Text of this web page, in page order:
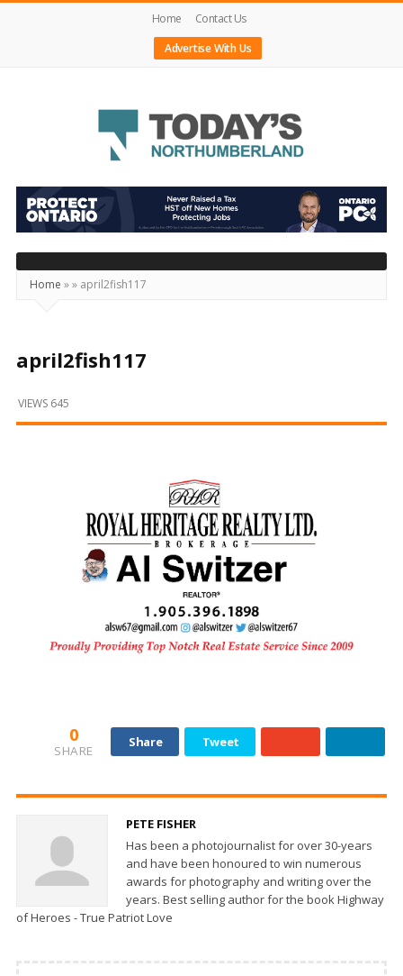
Home
Contact Us
Advertise With Us
Today's
Northumberland
–
Your
Source
Happening
and
Beyond
Home »» april2fish117
april2fish117
VIEWS 645
0
SHARE
Share Tweet
PETE FISHER
Has been a photojournalist for over 30-years
and have been honoured to win numerous
awards for photography and writing over the
years. Best selling author for the book Highway
of Heroes - True Patriot Love